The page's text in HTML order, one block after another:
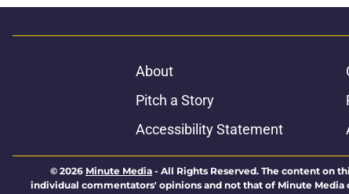
About
Pitch a Story
Accessibility Statement
© 2026 Minute Media - All Rights Reserved. The content on
individual commentators' opinions and not that of Minute Media